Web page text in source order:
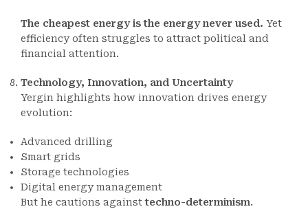
The cheapest energy is the energy never used. Yet
efficiency often struggles to attract political and
financial attention.
Technology, Innovation, and Uncertainty
Yergin highlights how innovation drives energy
evolution:
Advanced drilling
Smart grids
Storage technologies
Digital energy management
But he cautions againsttechno-determinism.